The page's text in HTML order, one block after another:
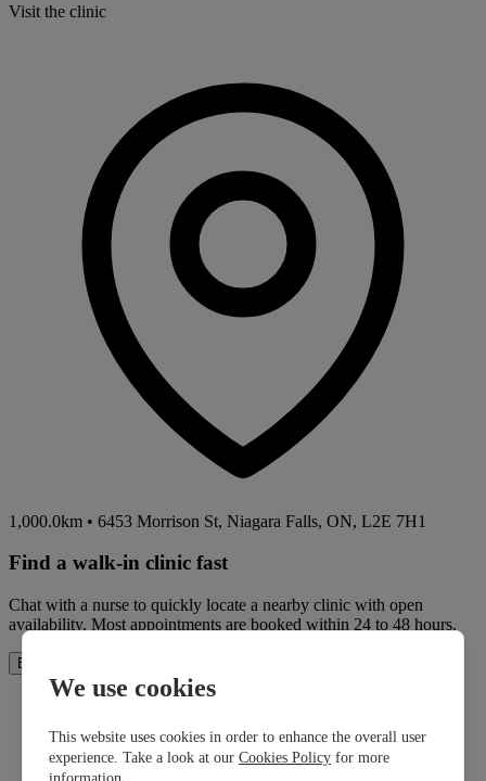
Visit the clinic
1,000.0km • 6453 Morrison St, Niagara Falls, ON, L2E 7H1
Find a walk-in clinic fast
Chat with a nurse to quickly locate a nearby clinic with open
availability. Most appointments are booked within 24 to 48 hours.
Book Now
We use cookies
This website uses cookies in order to enhance the overall user
experience. Take a look at our Cookies Policy for more